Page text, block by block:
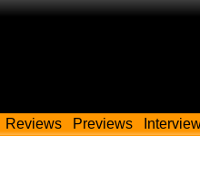
Reviews Previews